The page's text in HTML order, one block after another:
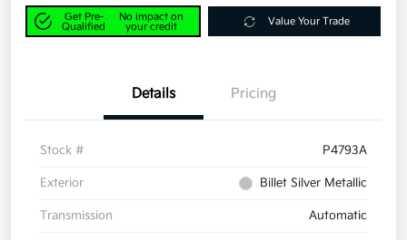
Get Pre-
Qualified
No impact on
your credit
Value Your Trade
Details Pricing
Stock # P4793A
Exterior Billet Silver Metallic
Transmission Automatic